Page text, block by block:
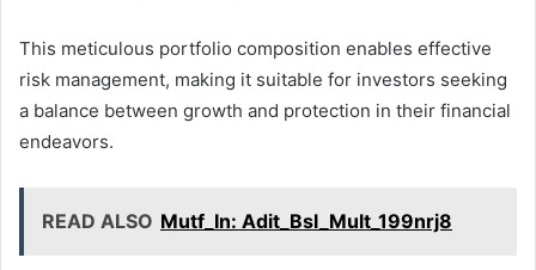
This meticulous portfolio composition enables effective
risk management, making it suitable for investors seeking
a balance between growth and protection in their financial
endeavors.
READ ALSO Mutf_In: Adit_Bsl_Mult_199nrj8